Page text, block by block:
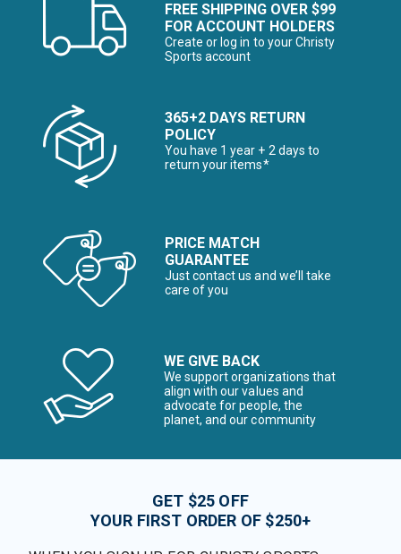
FREE SHIPPING OVER $99
FOR ACCOUNT HOLDERS
Create or log in to your Christy
Sports account
365+2 DAYS RETURN
POLICY
You have 1 year + 2 days to
return your items*
PRICE MATCH
GUARANTEE
Just contact us and we’ll take
care of you
WE GIVE BACK
We support organizations that
align with our values and
advocate for people, the
planet, and our community
GET $25 OFF
YOUR FIRST ORDER OF $250+